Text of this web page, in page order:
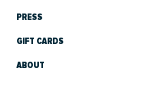
PRESS
GIFT CARDS
ABOUT